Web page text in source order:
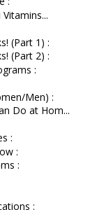
(Part 1) :
(Part 2) :
:
Men) :
Do at Hom...
:
:
:
: